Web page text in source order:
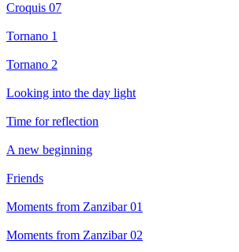
Croquis 07
Tornano 1
Tornano 2
Looking into the day light
Time for reflection
A new beginning
Friends
Moments from Zanzibar 01
Moments from Zanzibar 02